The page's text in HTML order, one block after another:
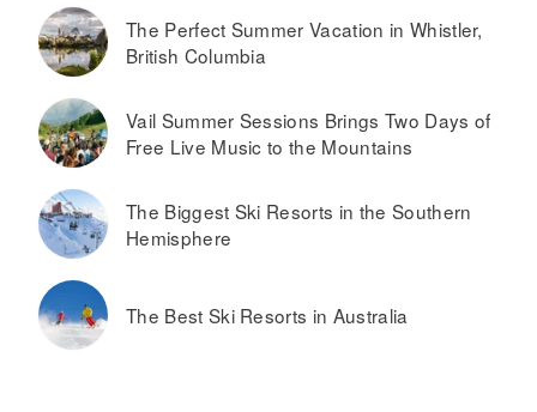
The Perfect Summer Vacation in Whistler,
British Columbia
Vail Summer Sessions Brings Two Days of
Free Live Music to the Mountains
The Biggest Ski Resorts in the Southern
Hemisphere
The Best Ski Resorts in Australia